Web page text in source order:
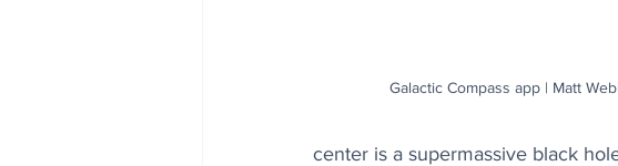
Galactic Compass app | Matt
center is a supermassive black